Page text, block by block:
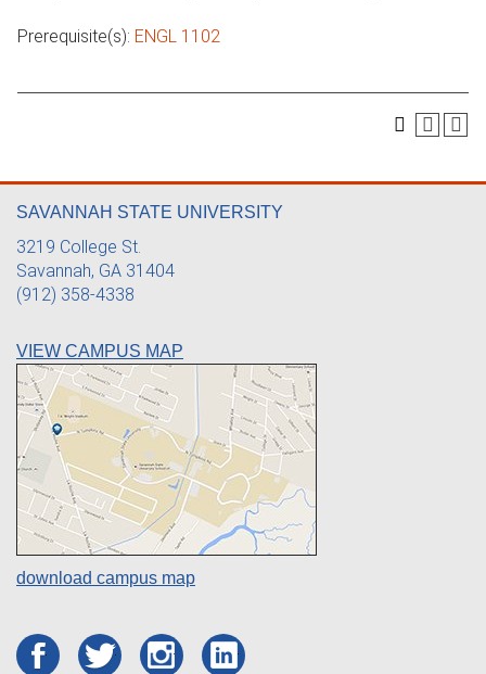
Prerequisite(s): ENGL 1102
SAVANNAH STATE UNIVERSITY
3219 College St.
Savannah, GA 31404
(912) 358-4338
VIEW CAMPUS MAP
download campus map